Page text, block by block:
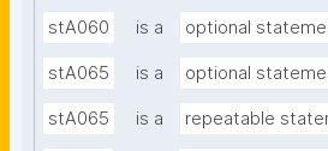
stA060 is a optional
stA065 is a optional
stA065 is a repeatable